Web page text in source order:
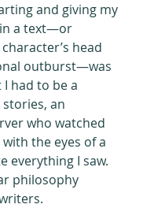
and giving my
a text—or
head
outburst—was
had to be a
an
who watched
the eyes of a
everything I saw.
philosophy